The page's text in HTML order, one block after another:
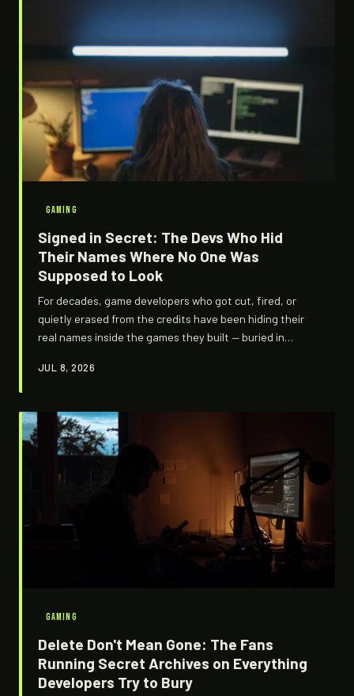
GAMING
Signed in Secret: The Devs Who Hid
Their Names Where No One Was
Supposed to Look
For decades, game developers who got cut, fired, or
quietly erased from the credits have been hiding their
real names inside the games they built — buried in
It's an underground tradition of self-documentation, and
this industry.
JUL 8, 2026
GAMING
Delete Don't Mean Gone: The Fans
Running Secret Archives on Everything
Developers Try to Bury